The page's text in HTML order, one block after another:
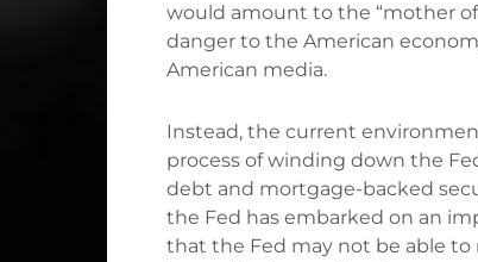
would amount to the “mother
danger to the American
American media.
Instead, the current
process of winding down the
debt and mortgage-backed
the Fed has embarked on an
that the Fed may not be able to